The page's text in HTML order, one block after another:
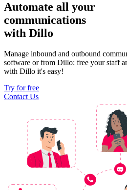
Automate all your
communications
with Dillo
Manage inbound and outbound
software or from Dillo: free your staff
with Dillo it's easy!
Try for free
Contact Us